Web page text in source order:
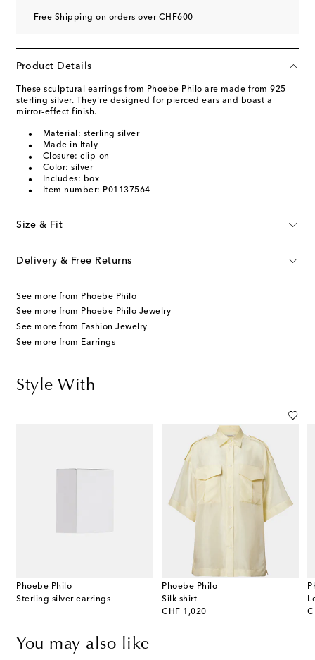
Free Shipping on orders over CHF600
Product Details
These sculptural earrings from Phoebe Philo are made from 925
sterling silver. They're designed for pierced ears and boast a
mirror-effect finish.
Material: sterling silver
Made in Italy
Closure: clip-on
Color: silver
Includes: box
Item number: P01137564
Size & Fit
Delivery & Free Returns
See more from Phoebe Philo
See more from Phoebe Philo Jewelry
See more from Fashion Jewelry
See more from Earrings
Style With
Phoebe Philo
Sterling silver earrings
Phoebe Philo
Silk shirt
CHF 1,020
original price
You may also like